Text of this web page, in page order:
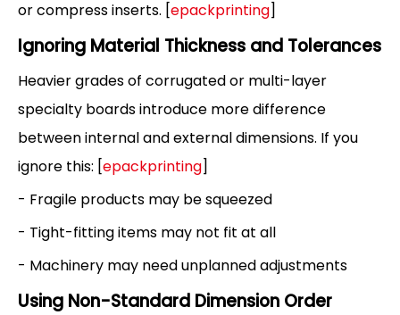
or compress inserts. [epackprinting]
Ignoring Material Thickness and Tolerances
Heavier grades of corrugated or multi-layer
specialty boards introduce more difference
between internal and external dimensions. If you
ignore this: [epackprinting]
- Fragile products may be squeezed
- Tight-fitting items may not fit at all
- Machinery may need unplanned adjustments
Using Non-Standard Dimension Order